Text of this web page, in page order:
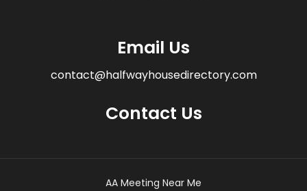
Email Us
contact@halfwayhousedirectory.com
Contact Us
AA Meeting Near Me